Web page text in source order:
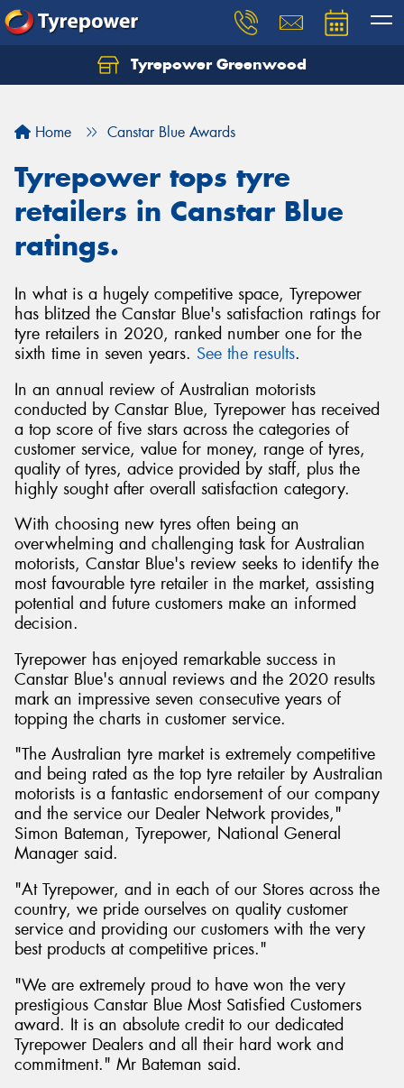
Tyrepower Greenwood
Home Canstar Blue Awards
Tyrepower tops tyre
retailers in Canstar Blue
ratings.
In what is a hugely competitive space, Tyrepower
has blitzed the Canstar Blue's satisfaction ratings for
tyre retailers in 2020, ranked number one for the
sixth time in seven years. See the results.
In an annual review of Australian motorists
conducted by Canstar Blue, Tyrepower has received
a top score of five stars across the categories of
customer service, value for money, range of tyres,
quality of tyres, advice provided by staff, plus the
highly sought after overall satisfaction category.
With choosing new tyres often being an
overwhelming and challenging task for Australian
motorists, Canstar Blue's review seeks to identify the
most favourable tyre retailer in the market, assisting
potential and future customers make an informed
decision.
Tyrepower has enjoyed remarkable success in
Canstar Blue's annual reviews and the 2020 results
mark an impressive seven consecutive years of
topping the charts in customer service.
"The Australian tyre market is extremely competitive
and being rated as the top tyre retailer by Australian
motorists is a fantastic endorsement of our company
and the service our Dealer Network provides,"
Simon Bateman, Tyrepower, National General
Manager said.
"At Tyrepower, and in each of our Stores across the
country, we pride ourselves on quality customer
service and providing our customers with the very
best products at competitive prices."
"We are extremely proud to have won the very
prestigious Canstar Blue Most Satisfied Customers
award. It is an absolute credit to our dedicated
Tyrepower Dealers and all their hard work and
commitment." Mr Bateman said.